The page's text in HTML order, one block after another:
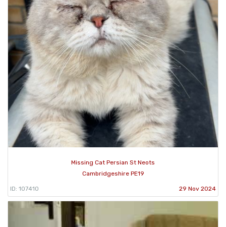
Missing Cat Persian St Neots
Cambridgeshire PE19
ID: 107410 29 Nov 2024